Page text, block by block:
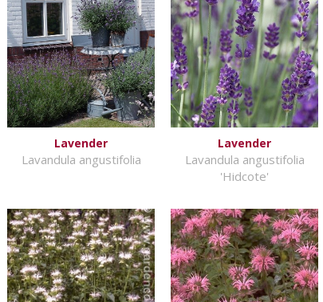
Lavender
Lavandula angustifolia
Lavender
Lavandula angustifolia
'Hidcote'